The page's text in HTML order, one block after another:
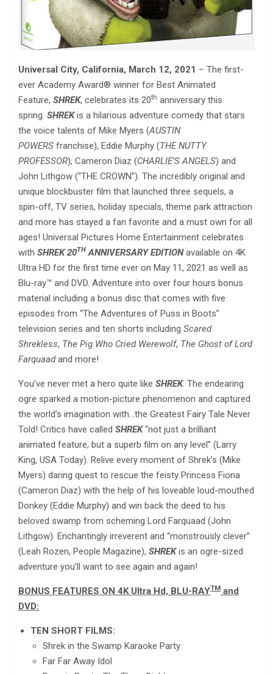
Universal City, California, March 12, 2021 – The first-
ever Academy Award® winner for Best Animated
Feature, SHREK, celebrates its 20th anniversary this
spring. SHREKis a hilarious adventure comedy that stars
the voice talents of Mike Myers (AUSTIN
POWERS franchise), Eddie Murphy (THE NUTTY
PROFESSOR), Cameron Diaz (CHARLIE’S ANGELS) and
John Lithgow (“THE CROWN”). The incredibly original and
unique blockbuster film that launched three sequels, a
spin-off, TV series, holiday specials, theme park attraction
and more has stayed a fan favorite and a must own for all
ages! Universal Pictures Home Entertainment celebrates
with SHREK 20TH ANNIVERSARY EDITIONavailable on 4K
Ultra HD for the first time ever on May 11, 2021 as well as
Blu-ray™ and DVD. Adventure into over four hours bonus
material including a bonus disc that comes with five
episodes from “The Adventures of Puss in Boots”
television series and ten shorts including Scared
Shrekless, The Pig Who Cried Werewolf, The Ghost of Lord
Farquaadand more!
You’ve never met a hero quite like SHREK. The endearing
ogre sparked a motion-picture phenomenon and captured
the world’s imagination with…the Greatest Fairy Tale Never
Told! Critics have called SHREK“not just a brilliant
animated feature, but a superb film on any level” (Larry
King, USA Today). Relive every moment of Shrek’s (Mike
Myers) daring quest to rescue the feisty Princess Fiona
(Cameron Diaz) with the help of his loveable loud-mouthed
Donkey (Eddie Murphy) and win back the deed to his
beloved swamp from scheming Lord Farquaad (John
Lithgow). Enchantingly irreverent and “monstrously clever”
(Leah Rozen, People Magazine), SHREKis an ogre-sized
adventure you’ll want to see again and again!
BONUS FEATURES ON 4K Ultra Hd, BLU-RAYTM and
DVD:
TEN SHORT FILMS:
Shrek in the Swamp Karaoke Party
Far Far Away Idol